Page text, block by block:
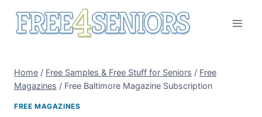
Home / Free Samples & Free Stuff for Seniors / Free
Magazines / Free Baltimore Magazine Subscription
FREE MAGAZINES